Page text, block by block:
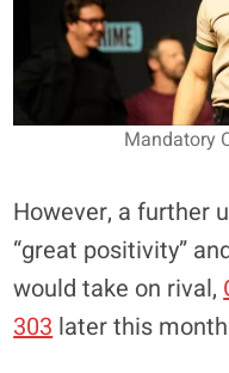
Mandatory
However, a further
“great positivity”
would take on rival,
303 later this